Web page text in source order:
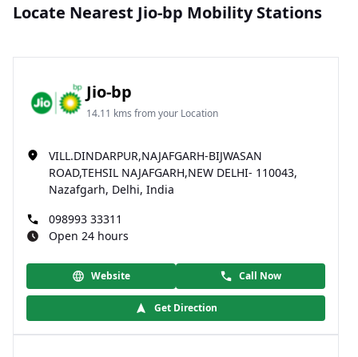
Locate Nearest Jio-bp Mobility Stations
Jio-bp
14.11 kms from your Location
VILL.DINDARPUR,NAJAFGARH-BIJWASAN
ROAD,TEHSIL NAJAFGARH,NEW DELHI- 110043,
Nazafgarh, Delhi, India
098993 33311
Open 24 hours
Website Call Now
Get Direction